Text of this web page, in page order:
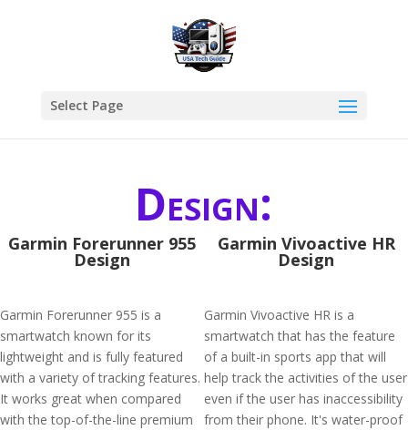
Select Page
Design:
Garmin Forerunner 955
Design
Garmin Forerunner 955 is a
smartwatch known for its
lightweight and is fully featured
with a variety of tracking features.
It works great when compared
with the top-of-the-line premium
Garmin Vivoactive HR
Design
Garmin Vivoactive HR is a
smartwatch that has the feature
of a built-in sports app that will
help track the activities of the user
even if the user has inaccessibility
from their phone. It's water-proof